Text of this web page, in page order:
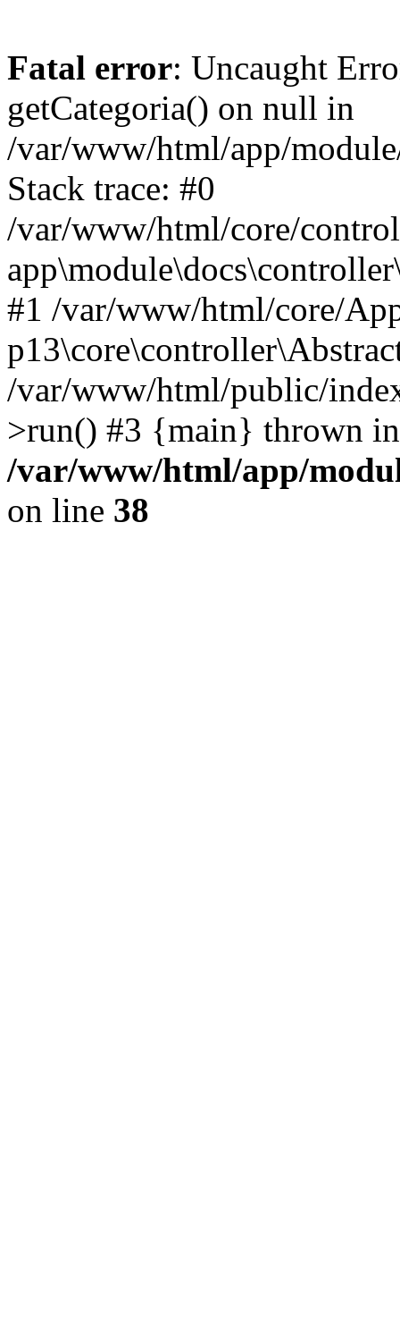
Fatal error: Uncaught
getCategoria() on null in
/var/www/html/app/
Stack trace: #0
/var/www/html/core/
#1 /var/www/html/core/
/var/www/html/public/
>run() #3 {main} thrown in
/var/www/html/app/
on line 38